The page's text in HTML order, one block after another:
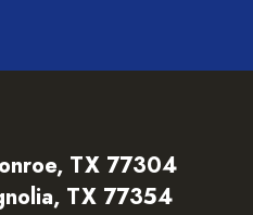
TX 77304
TX 77354